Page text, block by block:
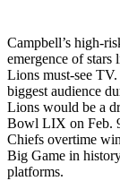
Campbell’s high-
emergence of stars
Lions must-see
biggest audience
Lions would be a
Bowl LIX on Feb.
Chiefs overtime
Big Game in
platforms.